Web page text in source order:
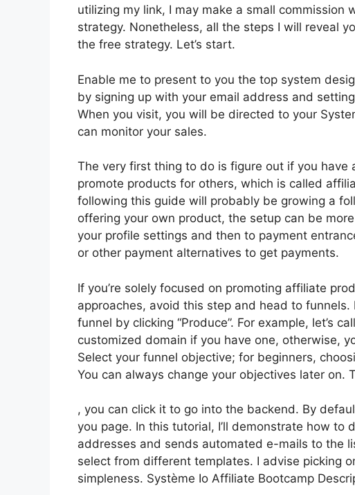
utilizing my link, I may make a small commission
strategy. Nonetheless, all the steps I will reveal
the free strategy. Let’s start.
Enable me to present to you the top system
by signing up with your email address and
When you visit, you will be directed to your
can monitor your sales.
The very first thing to do is figure out if you
promote products for others, which is called
following this guide will probably be growing a
offering your own product, the setup can be
your profile settings and then to payment
or other payment alternatives to get payments.
If you’re solely focused on promoting affiliate
approaches, avoid this step and head to
funnel by clicking “Produce”. For example, let’s
customized domain if you have one, otherwise,
Select your funnel objective; for beginners,
You can always change your objectives later on.
, you can click it to go into the backend. By
you page. In this tutorial, I’ll demonstrate how to
addresses and sends automated e-mails to the
select from different templates. I advise picking
simpleness. Système Io Affiliate Bootcamp